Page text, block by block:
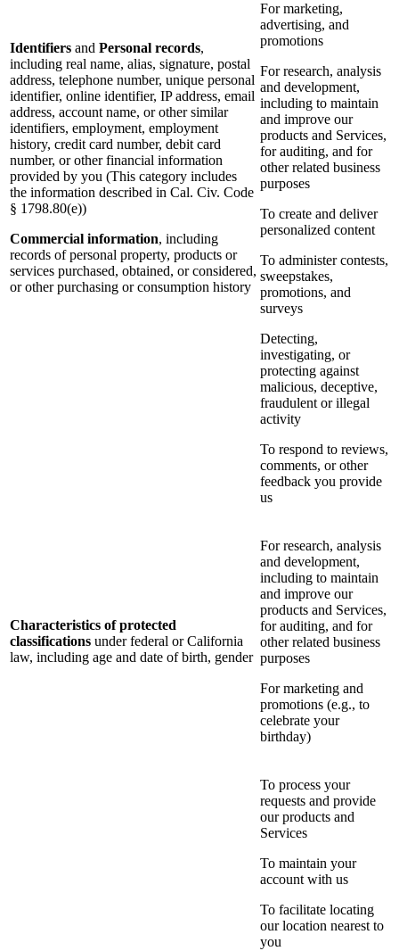
Identifiers and Personal records,
including real name, alias, signature, postal
address, telephone number, unique personal
identifier, online identifier, IP address, email
address, account name, or other similar
identifiers, employment, employment
history, credit card number, debit card
number, or other financial information
provided by you (This category includes
the information described in Cal. Civ. Code
§ 1798.80(e))
Commercial information, including
records of personal property, products or
services purchased, obtained, or considered,
or other purchasing or consumption history
For marketing,
advertising, and
promotions
For research, analysis
and development,
including to maintain
and improve our
products and Services,
for auditing, and for
other related business
purposes
To create and deliver
personalized content
To administer contests,
sweepstakes,
promotions, and
surveys
Detecting,
investigating, or
protecting against
malicious, deceptive,
fraudulent or illegal
activity
To respond to reviews,
comments, or other
feedback you provide
us
Characteristics of protected
classifications under federal or California
law, including age and date of birth, gender
For research, analysis
and development,
including to maintain
and improve our
products and Services,
for auditing, and for
other related business
purposes
For marketing and
promotions (e.g., to
celebrate your
birthday)
To process your
requests and provide
our products and
Services
To maintain your
account with us
To facilitate locating
our location nearest to
you